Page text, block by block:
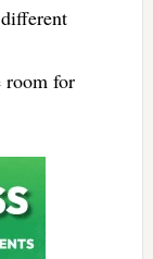
room for